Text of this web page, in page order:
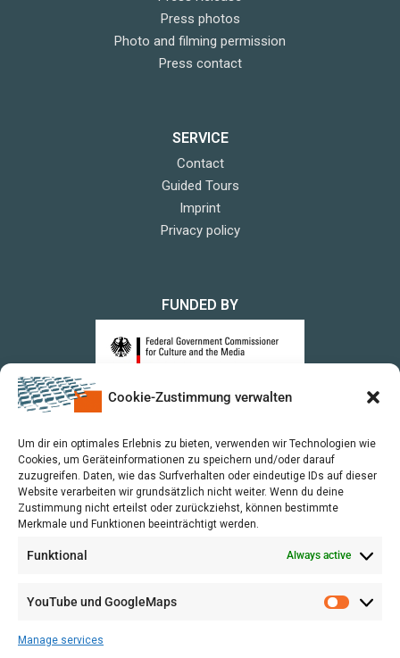
Cookie-Zustimmung verwalten
Um dir ein optimales Erlebnis zu bieten, verwenden wir Technologien wie
Cookies, um Geräteinformationen zu speichern und/oder darauf
zuzugreifen. Daten, wie das Surfverhalten oder eindeutige IDs auf dieser
Website verarbeiten wir grundsätzlich nicht weiter. Wenn du deine
Zustimmung nicht erteilst oder zurückziehst, können bestimmte
Merkmale und Funktionen beeinträchtigt werden.
Funktional Always active
YouTube und GoogleMaps
Manage services
Press photos
Photo and filming permission
Press contact
SERVICE
Contact
Guided Tours
Imprint
Privacy policy
FUNDED BY